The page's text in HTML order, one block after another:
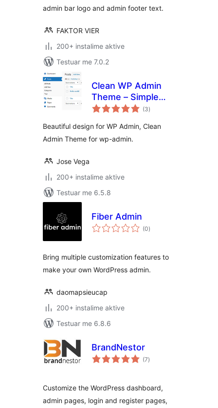
admin bar logo and admin footer text.
FAKTOR VIER
200+ instalime aktive
Testuar me 7.0.2
Clean WP Admin
Theme – Simple
design
(3vlerësime
gjithsej
)
Beautiful design for WP Admin, Clean
Admin Theme for wp-admin.
Jose Vega
200+ instalime aktive
Testuar me 6.5.8
Fiber Admin
(0vlerësime
gjithsej
)
Bring multiple customization features to
make your own WordPress admin.
daomapsieucap
200+ instalime aktive
Testuar me 6.8.6
BrandNestor
(7vlerësime
gjithsej
)
Customize the WordPress dashboard,
admin pages, login and register pages,